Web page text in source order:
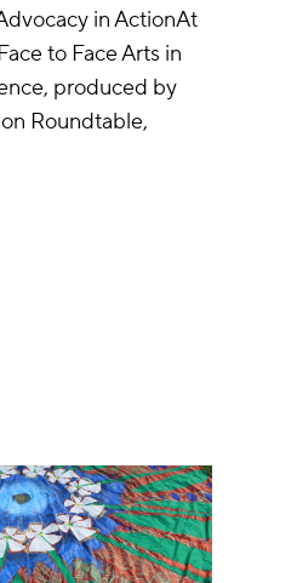
in ActionAt
to Face Arts in
produced by
Roundtable,